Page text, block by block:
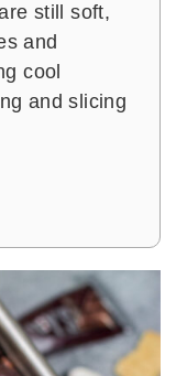
still soft,
and
cool
and slicing